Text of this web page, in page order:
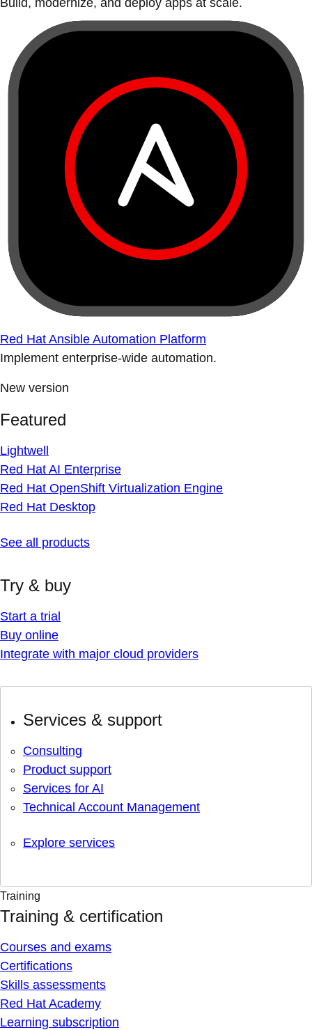
Build, modernize, and deploy apps at scale.
Red Hat Ansible Automation Platform
Implement enterprise-wide automation.
New version
Featured
Lightwell
Red Hat AI Enterprise
Red Hat OpenShift Virtualization Engine
Red Hat Desktop
See all products
Try & buy
Start a trial
Buy online
Integrate with major cloud providers
Services & support
Consulting
Product support
Services for AI
Technical Account Management
Explore services
Training
Training & certification
Courses and exams
Certifications
Skills assessments
Red Hat Academy
Learning subscription